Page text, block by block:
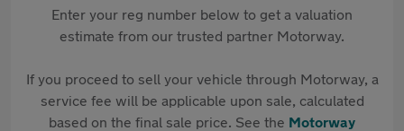
Enter your reg number below to get a valuation
estimate from our trusted partner Motorway.
If you proceed to sell your vehicle through Motorway, a
service fee will be applicable upon sale, calculated
based on the final sale price. See the Motorway